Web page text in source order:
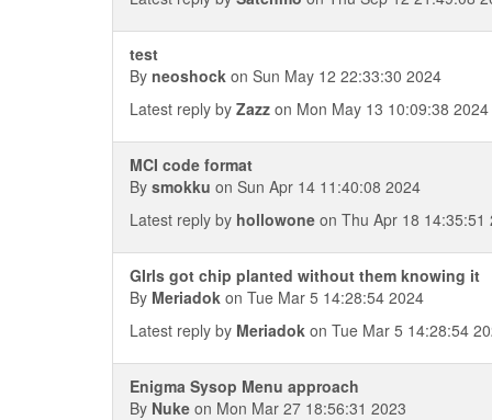
test
By neoshock on Sun May 12 22:33:30 2024
Latest reply by Zazz on Mon May 13 10:09:38 2024
MCI code format
By smokku on Sun Apr 14 11:40:08 2024
Latest reply by hollowone on Thu Apr 18 14:35:51
GIrls got chip planted without them knowing it
By Meriadok on Tue Mar 5 14:28:54 2024
Latest reply by Meriadok on Tue Mar 5 14:28:54
Enigma Sysop Menu approach
By Nuke on Mon Mar 27 18:56:31 2023